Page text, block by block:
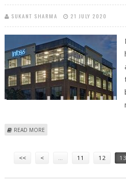
SUKANT SHARMA 21 JULY 2020
READ MORE
<< < 11 12 13